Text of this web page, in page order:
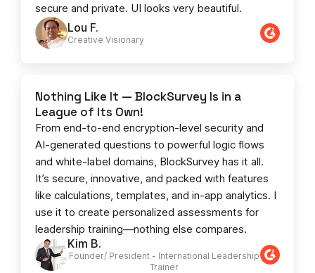
Lou F.
Creative Visionary​
secure and private. UI looks very beautiful.
Kim B.
Founder/ President - International Leadership
Trainer
Nothing Like It — BlockSurvey Is in a
League of Its Own!
From end-to-end encryption-level security and
AI-generated questions to powerful logic flows
and white-label domains, BlockSurvey has it all.
It’s secure, innovative, and packed with features
like calculations, templates, and in-app analytics. I
use it to create personalized assessments for
leadership training—nothing else compares.